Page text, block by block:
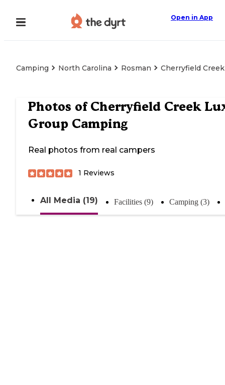
Open in App
Camping North Carolina Rosman Cherryfield
Photos of Cherryfield Creek
Group Camping
Real photos from real campers
1 Reviews
All Media (19) Facilities (9) Camping (3)